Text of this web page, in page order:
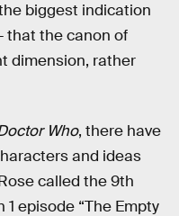
biggest indication
that the canon of
dimension, rather
Who, there have
and ideas
called the 9th
1 episode “The Empty